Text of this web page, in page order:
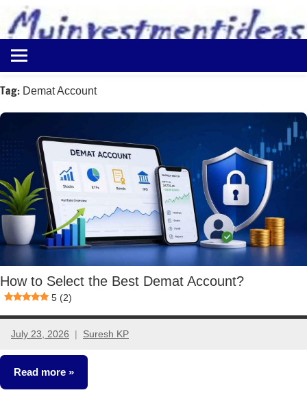
content
Myinvestmentideas
Investment
in
India
Money
Ideas
Tag: Demat Account
How to Select the Best Demat Account?
5 (2)
July 23, 2026 Suresh KP
No
comments
Read more